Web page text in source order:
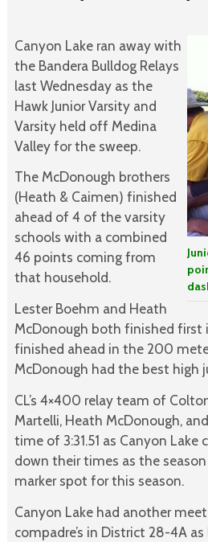
Canyon Lake ran away with
the Bandera Bulldog Relays
last Wednesday as the
Hawk Junior Varsity and
Varsity held off Medina
Valley for the sweep.
The McDonough brothers
(Heath & Caimen) finished
ahead of 4 of the varsity
schools with a combined
46 points coming from
that household.
Lester Boehm and Heath
McDonough both finished first
finished ahead in the 200
McDonough had the best high
CL’s 4×400 relay team of
Martelli, Heath McDonough,
time of 3:31.51 as Canyon
down their times as the
marker spot for this season.
Canyon Lake had another
compadre’s in District 28-4A